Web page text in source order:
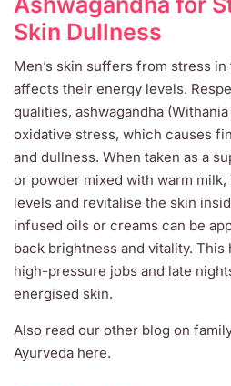
Skin Dullness
Men’s skin suffers from stress
affects their energy levels.
qualities, ashwagandha
oxidative stress, which causes
and dullness. When taken as a
or powder mixed with warm
levels and revitalise the skin
infused oils or creams can be
back brightness and vitality.
high-pressure jobs and late
energised skin.
Also read our other blog on
Ayurveda here.